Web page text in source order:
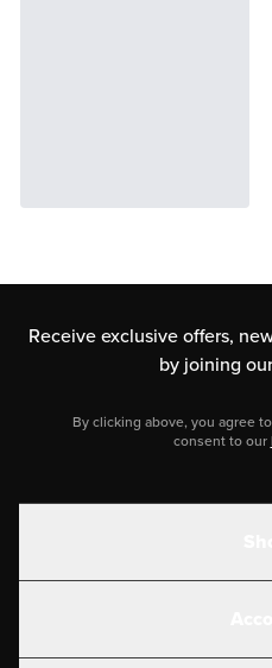
Receive exclusive offers,
by joining
By clicking above, you agree
consent to our